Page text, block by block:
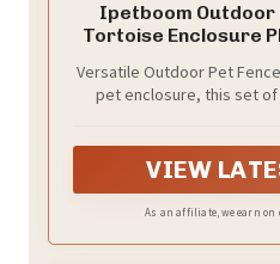
Ipetboom Outdoor
Tortoise Enclosure
Isolation Gate
Versatile Outdoor Pet
pet enclosure, this set
environment to
VIEW
As an affiliate, we earn